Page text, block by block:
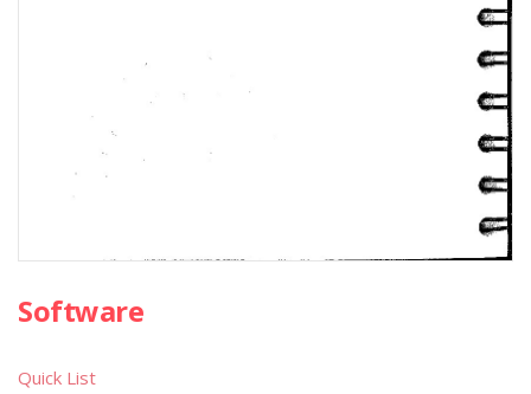
Software
Quick List